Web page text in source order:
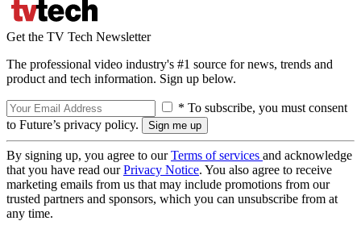
Get the TV Tech Newsletter
The professional video industry's #1 source for news, trends and
product and tech information. Sign up below.
* To subscribe, you must consent
to Future’s privacy policy.
By signing up, you agree to ourTerms of services and acknowledge
that you have read ourPrivacy Notice. You also agree to receive
marketing emails from us that may include promotions from our
trusted partners and sponsors, which you can unsubscribe from at
any time.